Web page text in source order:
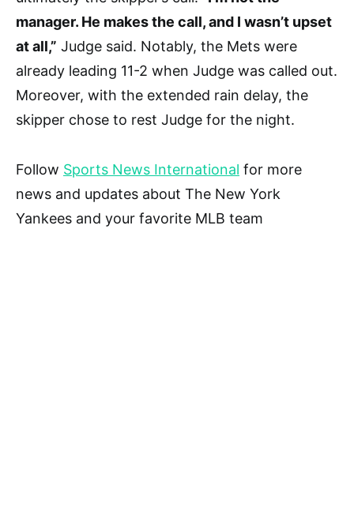
manager. He makes the call, and I wasn’t upset
at all,” Judge said. Notably, the Mets were
already leading 11-2 when Judge was called out.
Moreover, with the extended rain delay, the
skipper chose to rest Judge for the night.
Follow Sports News International for more
news and updates about The New York
Yankees and your favorite MLB team